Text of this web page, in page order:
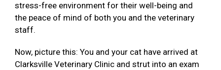
stress-free environment for their well-being and
the peace of mind of both you and the veterinary
staff.
Now, picture this: You and your cat have arrived at
Clarksville Veterinary Clinic and strut into an exam